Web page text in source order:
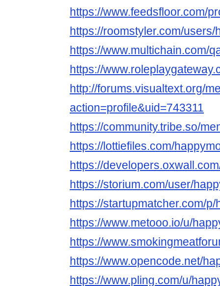
https://www.feedsfloor.com/
https://roomstyler.com/
https://www.multichain.com/
https://
http://forums.visualtext.org/
action=profile&uid=743311
https://community.tribe.so/
https://lottiefiles.com/
https://
https://storium.com/user/
https://startupmatcher.com/
https://www.metooo.io/u/
https://
https://www.opencode.net/
https://www.pling.com/u/